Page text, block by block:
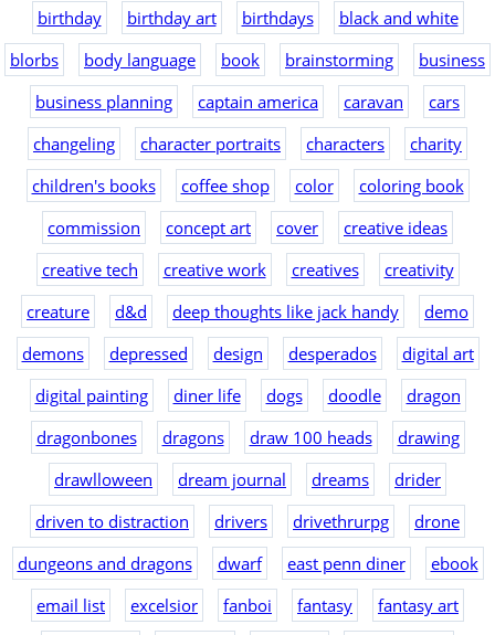
birthday
birthday art birthdays
black and white
blorbs
body language book brainstorming
business
business planning
captain america caravan
cars
changeling
character portraits characters
charity
children's books
coffee shop color
coloring book
commission
concept art cover
creative ideas
creative tech
creative work creatives
creativity
creature
d&d deep thoughts like jack handy
demo
demons
depressed design desperados
digital art
digital painting
diner life dogs doodle
dragon
dragonbones
dragons draw 100 heads
drawing
drawlloween
dream journal dreams
drider
driven to distraction
drivers drivethrurpg
drone
dungeons and dragons
dwarf east penn diner
ebook
email list
excelsior fanboi fantasy
fantasy art